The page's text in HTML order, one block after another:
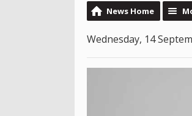
News Home
Wednesday, 14